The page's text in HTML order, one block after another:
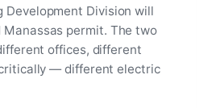
Development Division will
Manassas permit. The two
offices, different
— different electric